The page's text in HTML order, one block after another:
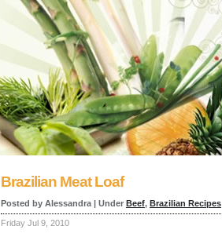
Brazilian Meat Loaf
Posted by Alessandra | Under Beef, Brazilian Recipes
Friday Jul 9, 2010